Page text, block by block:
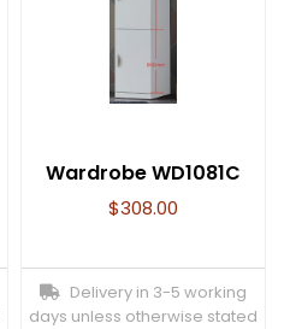
Wardrobe WD1081C
$308.00
Delivery in 3-5 working
days unless otherwise stated